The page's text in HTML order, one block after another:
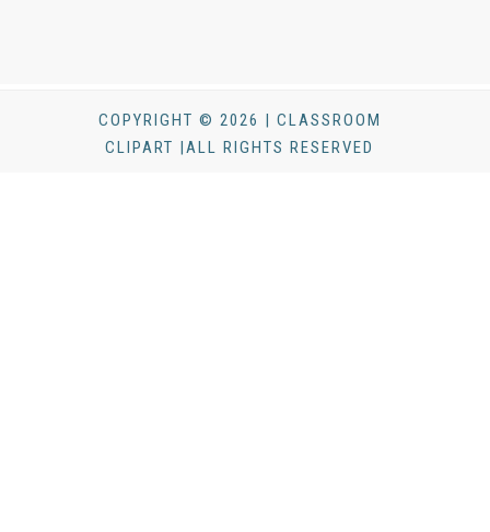
COPYRIGHT © 2026 | CLASSROOM
CLIPART |ALL RIGHTS RESERVED